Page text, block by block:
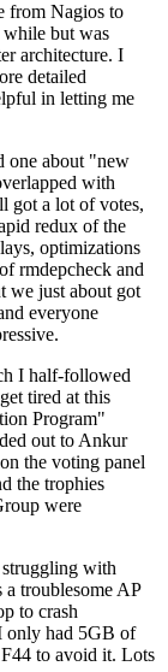
from Nagios to
but was
architecture. I
detailed
in letting me
one about "new
with
got a lot of votes,
redux of the
optimizations
rmdepcheck and
we just about got
everyone
I half-followed
tired at this
Program"
out to Ankur
the voting panel
the trophies
were
with
troublesome AP
to crash
only had 5GB of
to avoid it. Lots